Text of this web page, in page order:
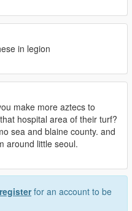
in legion
make more aztecs to
hospital area of their turf?
sea and blaine county. and
around little seoul.
registerfor an account to be